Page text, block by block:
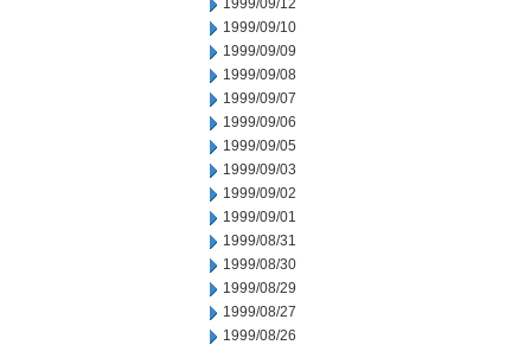
1999/09/12
1999/09/10
1999/09/09
1999/09/08
1999/09/07
1999/09/06
1999/09/05
1999/09/03
1999/09/02
1999/09/01
1999/08/31
1999/08/30
1999/08/29
1999/08/27
1999/08/26